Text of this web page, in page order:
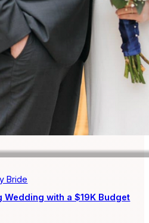
Bride
Wedding with a $19K Budget